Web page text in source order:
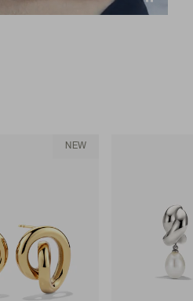
NEW